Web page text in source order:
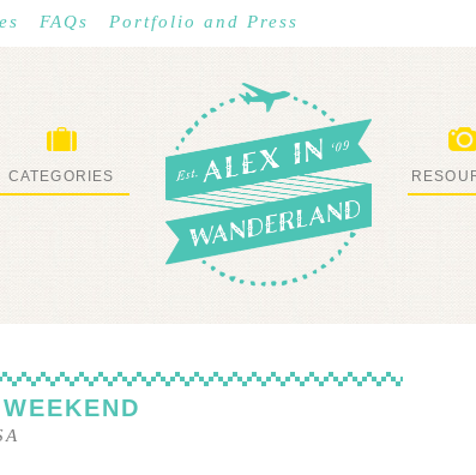
FAQs Portfolio and Press
CATEGORIES